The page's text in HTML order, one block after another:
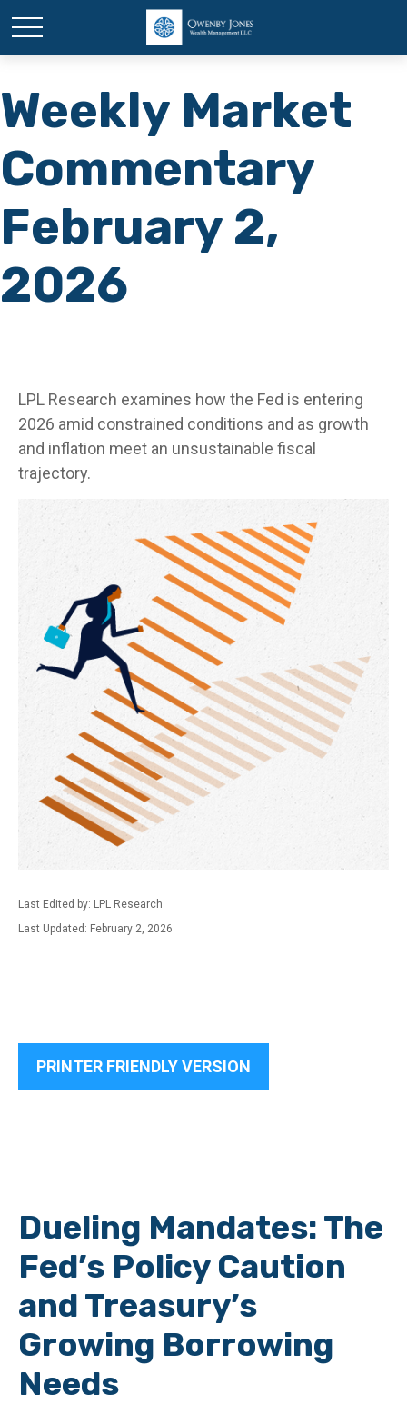
Weekly Market
Commentary
February 2,
2026
LPL Research examines how the Fed is entering
2026 amid constrained conditions and as growth
and inflation meet an unsustainable fiscal
trajectory.
Last Edited by: LPL Research
Last Updated: February 2, 2026
PRINTER FRIENDLY VERSION
Dueling Mandates: The
Fed’s Policy Caution
and Treasury’s
Growing Borrowing
Needs